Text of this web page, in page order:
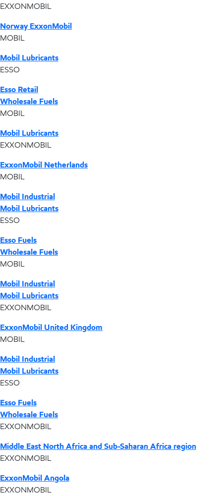
EXXONMOBIL
Norway ExxonMobil
MOBIL
Mobil Lubricants
ESSO
Esso Retail
Wholesale Fuels
MOBIL
Mobil Lubricants
EXXONMOBIL
ExxonMobil Netherlands
MOBIL
Mobil Industrial
Mobil Lubricants
ESSO
Esso Fuels
Wholesale Fuels
MOBIL
Mobil Industrial
Mobil Lubricants
EXXONMOBIL
ExxonMobil United Kingdom
MOBIL
Mobil Industrial
Mobil Lubricants
ESSO
Esso Fuels
Wholesale Fuels
EXXONMOBIL
Middle East North Africa and Sub-Saharan Africa region
EXXONMOBIL
ExxonMobil Angola
EXXONMOBIL